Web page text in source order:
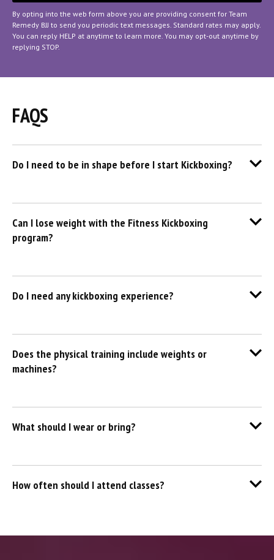
By opting into the web form above you are providing consent for Team
Remedy BJJ to send you periodic text messages. Standard rates may apply.
You can reply HELP at anytime to learn more. You may opt-out anytime by
replying STOP.
FAQS
Do I need to be in shape before I start Kickboxing?
Can I lose weight with the Fitness Kickboxing
program?
Do I need any kickboxing experience?
Does the physical training include weights or
machines?
What should I wear or bring?
How often should I attend classes?